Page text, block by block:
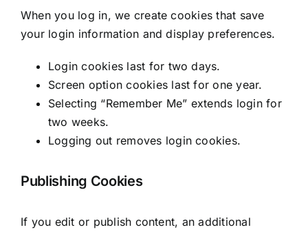
When you log in, we create cookies that save
your login information and display preferences.
Login cookies last for two days.
Screen option cookies last for one year.
Selecting “Remember Me” extends login for
two weeks.
Logging out removes login cookies.
Publishing Cookies
If you edit or publish content, an additional